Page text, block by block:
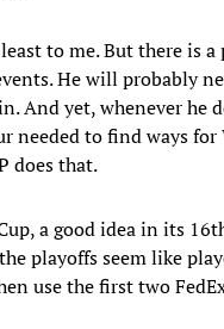
to me. But there is
He will probably
And yet, whenever
needed to find ways
does that.
a good idea in its
playoffs seem like
use the first two